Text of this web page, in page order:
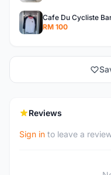
Cafe Du Cycliste
RM 100
Reviews
Sign in to leave a